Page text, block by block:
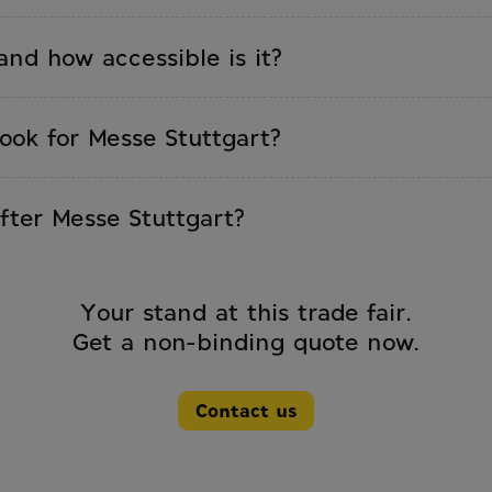
how accessible is it?
S-Bahn connection.
for Messe Stuttgart?
Messe Stuttgart?
Your stand at this trade fair.
Get a non-binding quote now.
Contact us